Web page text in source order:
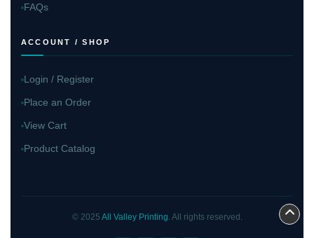
FAQs
ACCOUNT / SHOP
Login / Register
Place an Order
View Cart
Product Catalog
© 2025 All Valley Printing. All rights reserved.